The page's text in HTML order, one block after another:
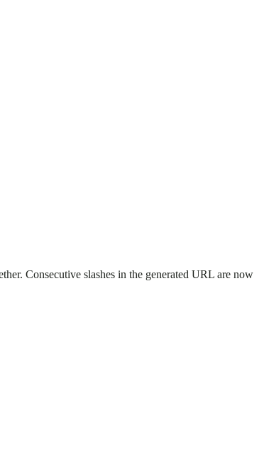
Consecutive slashes in the generated URL are now